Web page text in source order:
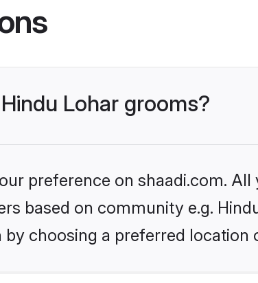
Lohar grooms?
preference on shaadi.com.
based on community e.g.
choosing a preferred location